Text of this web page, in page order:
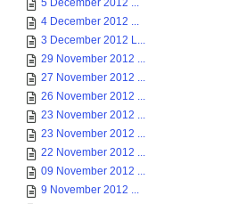
5 December 2012 ...
4 December 2012 ...
3 December 2012 L...
29 November 2012 ...
27 November 2012 ...
26 November 2012 ...
23 November 2012 ...
23 November 2012 ...
22 November 2012 ...
09 November 2012 ...
9 November 2012 ...